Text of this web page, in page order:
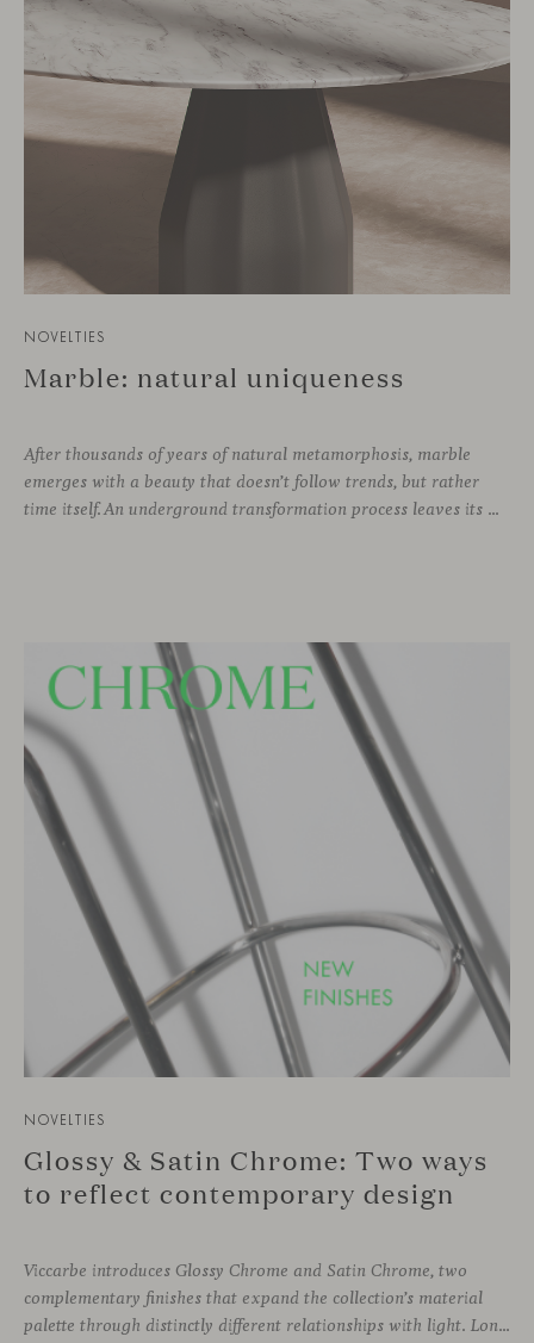
NOVELTIES
Marble: natural uniqueness
After thousands of years of natural metamorphosis, marble
emerges with a beauty that doesn’t follow trends, but rather
time itself. An underground transformation process leaves its mark on the material—a visible trace shaped over millennia, with veining that makes each fragment truly unique.
NOVELTIES
Glossy & Satin Chrome: Two ways
to reflect contemporary design
Viccarbe introduces Glossy Chrome and Satin Chrome, two
complementary finishes that expand the collection’s material
palette through distinctly different relationships with light. Long associated with the visual language of modern design, chrome returns today with renewed relevance. Its reflective character brings precision, contrast and definition to interiors, while continuously responding to the light, colours and